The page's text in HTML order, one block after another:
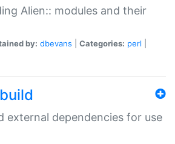
Alien:: modules and their
by: dbevans Categories: perl
external dependencies for use